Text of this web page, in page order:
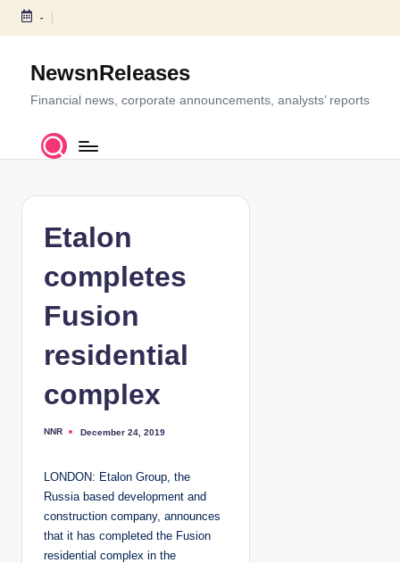
S
c
-
NewsnReleases
Financial news, corporate announcements, analysts’ reports
Etalon
completes
Fusion
residential
complex
P
e
b
NNR December 24, 2019
LONDON: Etalon Group, the
Russia based development and
construction company, announces
that it has completed the Fusion
residential complex in the